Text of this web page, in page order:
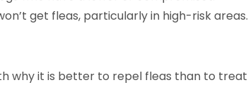
get fleas, particularly in high-risk areas.
why it is better to repel fleas than to treat